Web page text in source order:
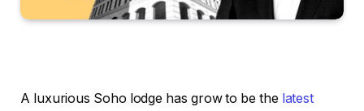
A luxurious Soho lodge has grow to be the latest